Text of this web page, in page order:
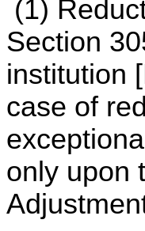
(1)
Section
institution
case of
only upon